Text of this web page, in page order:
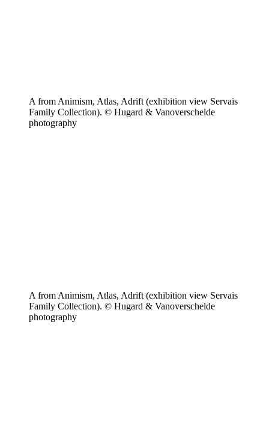
A from Animism, Atlas, Adrift (exhibition view Servais
Family Collection). © Hugard & Vanoverschelde
photography
A from Animism, Atlas, Adrift (exhibition view Servais
Family Collection). © Hugard & Vanoverschelde
photography